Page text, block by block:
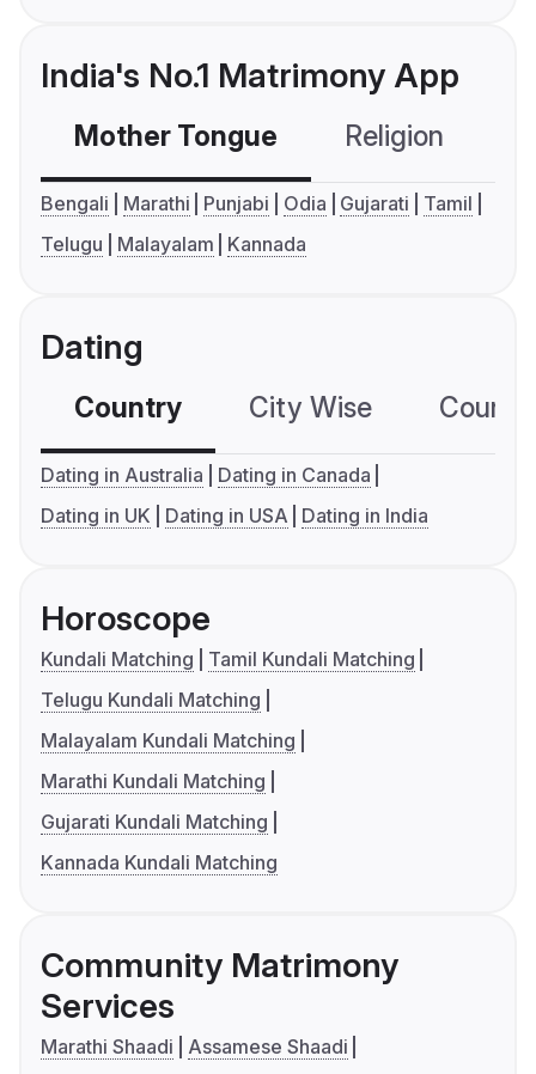
India's No.1 Matrimony App
Mother Tongue Religion
Bengali Marathi Punjabi Odia Gujarati
Tamil
Telugu
Malayalam Kannada
Dating
Country City Wise
Dating in Australia
Dating in Canada
Dating in UK
Dating in USA Dating in India
Horoscope
Kundali Matching
Tamil Kundali Matching
Telugu Kundali Matching
Malayalam Kundali Matching
Marathi Kundali Matching
Gujarati Kundali Matching
Kannada Kundali Matching
Community Matrimony
Services
Marathi Shaadi
Assamese Shaadi